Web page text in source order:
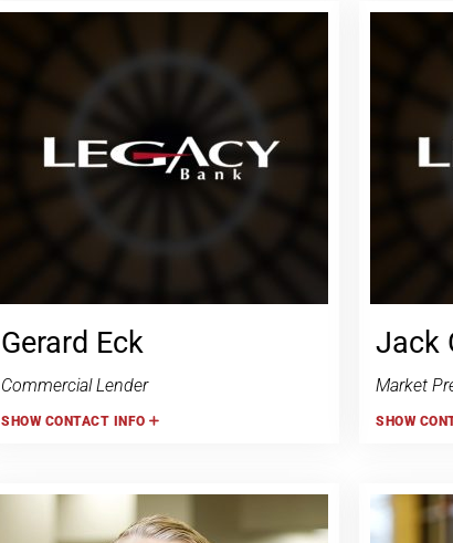
Gerard Eck
Commercial Lender
SHOWCONTACT INFO
Jack
Market
SHOW